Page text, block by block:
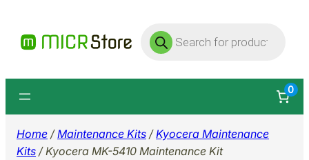
content
Products
search
0
Home /Maintenance Kits /Kyocera Maintenance
Kits / Kyocera MK-5410 Maintenance Kit